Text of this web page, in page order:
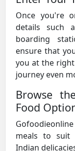
Once you're
details such
boarding
ensure that
you at the
journey even
Browse
Food
meals to suit
Indian